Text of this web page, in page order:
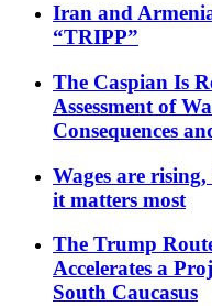
Iran and
“TRIPP”
The Caspian Is
Assessment of
Consequences
Wages are
it matters most
The Trump
Accelerates a
South Caucasus